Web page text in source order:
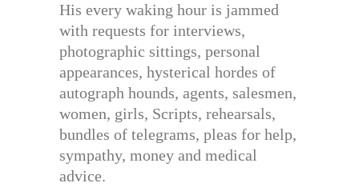
His every waking hour is jammed
with requests for interviews,
photographic sittings, personal
appearances, hysterical hordes of
autograph hounds, agents, salesmen,
women, girls, Scripts, rehearsals,
bundles of telegrams, pleas for help,
sympathy, money and medical
advice.